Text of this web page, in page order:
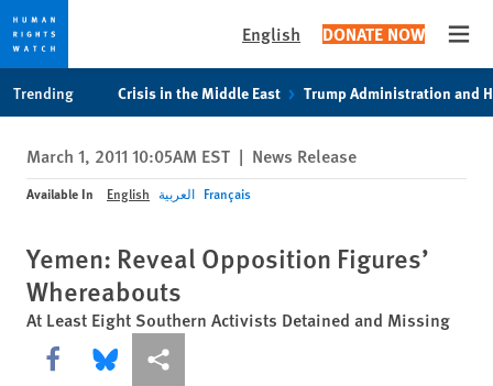
privacy
notice
content
English DONATE NOW
Trending Crisis in the Middle East Trump Administration and
March 1, 2011 10:05AM EST | News Release
Available In English العربية Français
Yemen: Reveal Opposition Figures’
Whereabouts
At Least Eight Southern Activists Detained and Missing
Share this via Facebook
Share this via Bluesky
More sharing options